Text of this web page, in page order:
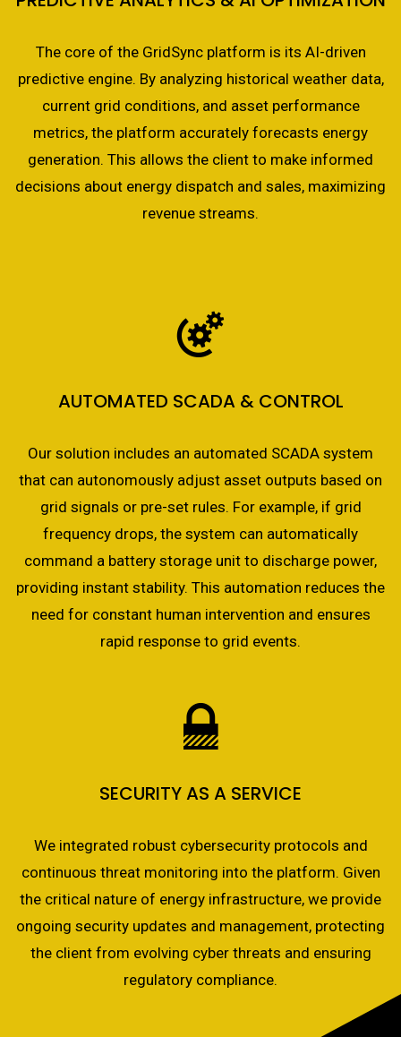
The core of the GridSync platform is its AI-driven
predictive engine. By analyzing historical weather data,
current grid conditions, and asset performance
metrics, the platform accurately forecasts energy
generation. This allows the client to make informed
decisions about energy dispatch and sales, maximizing
revenue streams.
AUTOMATED SCADA & CONTROL
Our solution includes an automated SCADA system
that can autonomously adjust asset outputs based on
grid signals or pre-set rules. For example, if grid
frequency drops, the system can automatically
command a battery storage unit to discharge power,
providing instant stability. This automation reduces the
need for constant human intervention and ensures
rapid response to grid events.
SECURITY AS A SERVICE
We integrated robust cybersecurity protocols and
continuous threat monitoring into the platform. Given
the critical nature of energy infrastructure, we provide
ongoing security updates and management, protecting
the client from evolving cyber threats and ensuring
regulatory compliance.